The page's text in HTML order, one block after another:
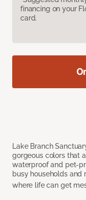
financing on your
card.
Lake Branch
gorgeous colors that
waterproof and pet-
busy households and
where life can get